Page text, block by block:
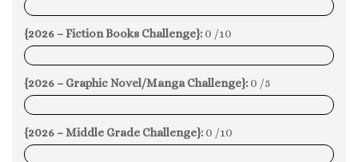
0%
{2026 – Fiction Books Challenge}: 0 /10
0%
{2026 – Graphic Novel/Manga Challenge}: 0 /5
0%
{2026 – Middle Grade Challenge}: 0 /10
0%